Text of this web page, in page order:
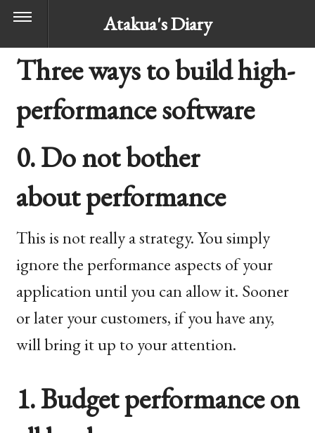
Atakua's Diary
Three ways to build high-
performance software
0. Do not bother
about performance
This is not really a strategy. You simply
ignore the performance aspects of your
application until you can allow it. Sooner
or later your customers, if you have any,
will bring it up to your attention.
1. Budget performance on